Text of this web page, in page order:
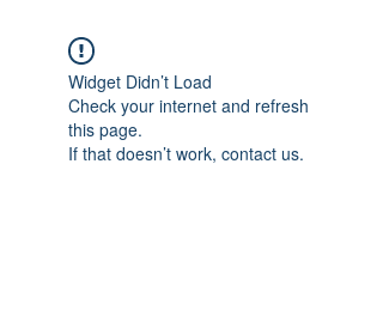
Widget Didn’t Load
Check your internet and refresh
this page.
If that doesn’t work, contact us.